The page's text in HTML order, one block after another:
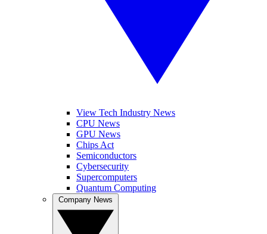
View Tech Industry News
CPU News
GPU News
Chips Act
Semiconductors
Cybersecurity
Supercomputers
Quantum Computing